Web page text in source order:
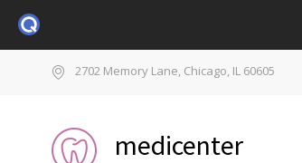
2702 Memory Lane, Chicago, IL 60605
medicenter